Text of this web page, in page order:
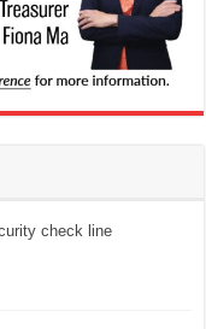
check line